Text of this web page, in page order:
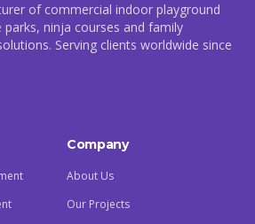
of commercial indoor playground
ninja courses and family
Serving clients worldwide since
Company
About Us
Our Projects